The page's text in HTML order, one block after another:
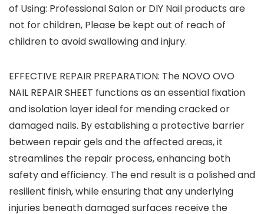
of Using: Professional Salon or DIY Nail products are
not for children, Please be kept out of reach of
children to avoid swallowing and injury.
EFFECTIVE REPAIR PREPARATION: The NOVO OVO
NAIL REPAIR SHEET functions as an essential fixation
and isolation layer ideal for mending cracked or
damaged nails. By establishing a protective barrier
between repair gels and the affected areas, it
streamlines the repair process, enhancing both
safety and efficiency. The end result is a polished and
resilient finish, while ensuring that any underlying
injuries beneath damaged surfaces receive the